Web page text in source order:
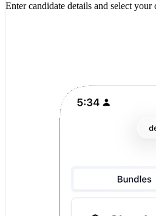
Enter candidate details and select your